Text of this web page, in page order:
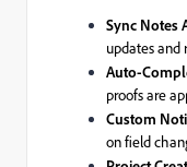
Sync Notes
updates and
Auto-
proofs are
Custom
on field